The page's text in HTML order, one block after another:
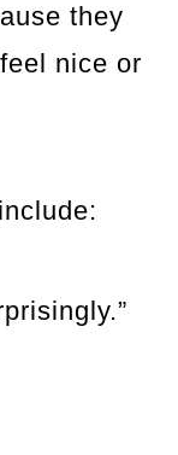
they
nice or